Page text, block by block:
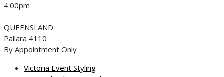
4:00pm
QUEENSLAND
Pallara 4110
By Appointment Only
Victoria Event Styling